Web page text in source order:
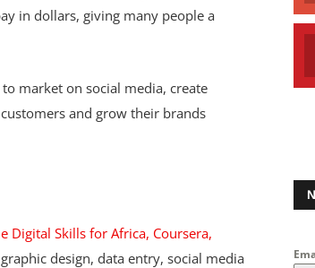
in dollars, giving many people a
market on social media, create
and grow their brands
Digital Skills for Africa, Coursera,
design, data entry, social media